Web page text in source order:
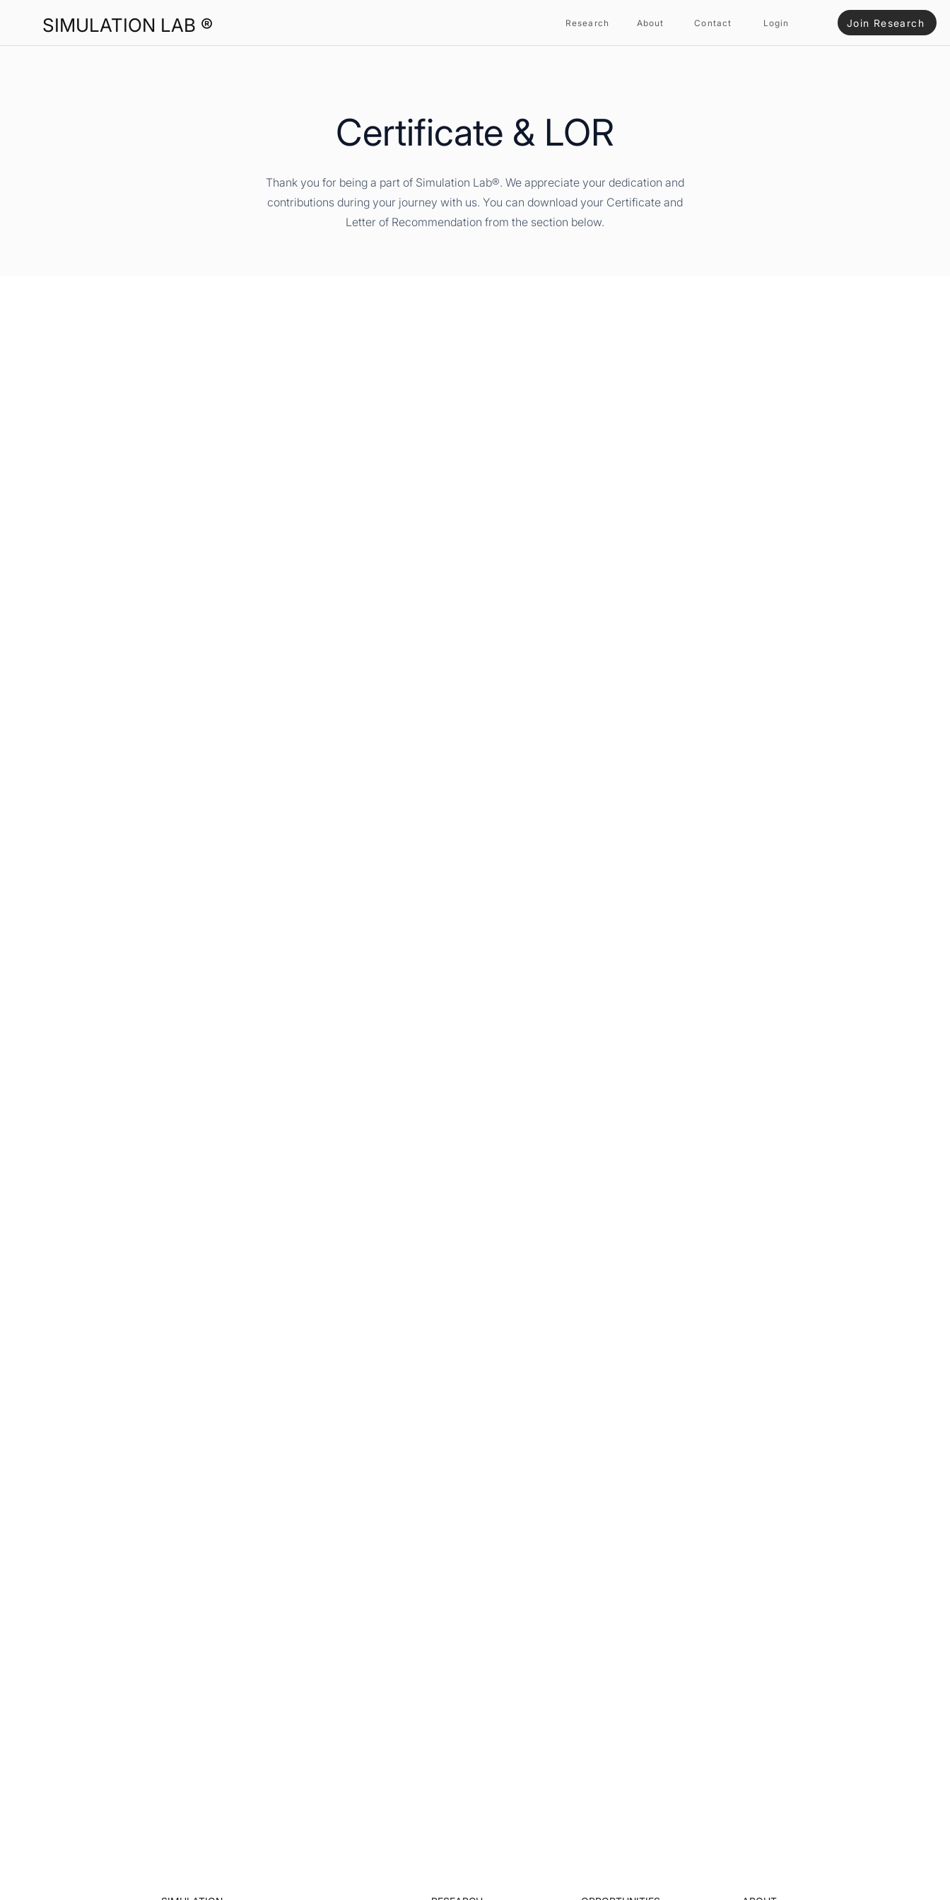
SIMULATION LAB ® Research About Contact Login Join Research
Certificate & LOR
Thank you for being a part of Simulation Lab®. We appreciate your dedication and
contributions during your journey with us. You can download your Certificate and
Letter of Recommendation from the section below.